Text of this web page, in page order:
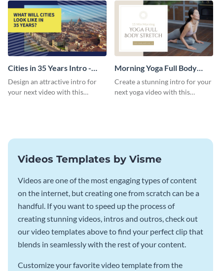
Cities in 35 Years Intro -
Video
Design an attractive intro for
your next video with this
Morning Yoga Full Body
Stretch Intro - Video
Create a stunning intro for your
next yoga video with this
Videos Templates by Visme
Videos are one of the most engaging types of content
on the internet, but creating one from scratch can be a
handful. If you want to speed up the process of
creating stunning videos, intros and outros, check out
our video templates above to find your perfect clip that
blends in seamlessly with the rest of your content.
Customize your favorite video template from the